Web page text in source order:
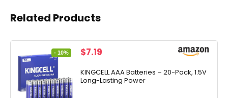
Related Products
- 10%
Original
was:
$7.99.
$7.19
is:
$7.19.
KINGCELL AAA Batteries – 20-Pack, 1.5V
Long-Lasting Power